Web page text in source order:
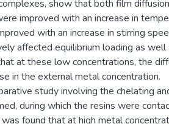
show that both film
improved with an increase in
with an increase in stirring
affected equilibrium loading as
at these low concentrations, the
in the external metal concentration.
study involving the chelating
during which the resins were
found that at high metal